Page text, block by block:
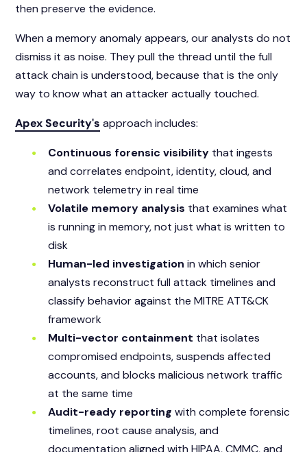
then preserve the evidence.
When a memory anomaly appears, our analysts do not
dismiss it as noise. They pull the thread until the full
attack chain is understood, because that is the only
way to know what an attacker actually touched.
Apex Security's approach includes:
Continuous forensic visibility that ingests
and correlates endpoint, identity, cloud, and
network telemetry in real time
Volatile memory analysis that examines what
is running in memory, not just what is written to
disk
Human-led investigation in which senior
analysts reconstruct full attack timelines and
classify behavior against the MITRE ATT&CK
framework
Multi-vector containment that isolates
compromised endpoints, suspends affected
accounts, and blocks malicious network traffic
at the same time
Audit-ready reporting with complete forensic
timelines, root cause analysis, and
documentation aligned with HIPAA, CMMC, and